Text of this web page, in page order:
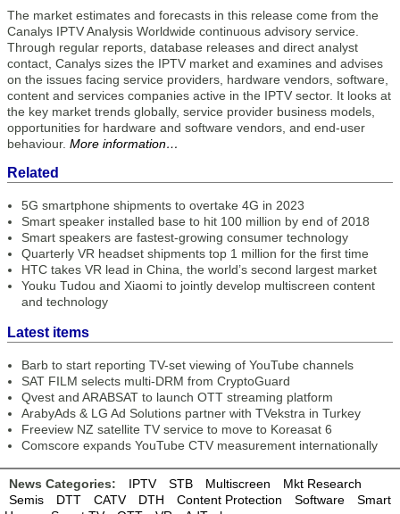
The market estimates and forecasts in this release come from the
Canalys IPTV Analysis Worldwide continuous advisory service.
Through regular reports, database releases and direct analyst
contact, Canalys sizes the IPTV market and examines and advises
on the issues facing service providers, hardware vendors, software,
content and services companies active in the IPTV sector. It looks at
the key market trends globally, service provider business models,
opportunities for hardware and software vendors, and end-user
behaviour. More information…
Related
5G smartphone shipments to overtake 4G in 2023
Smart speaker installed base to hit 100 million by end of 2018
Smart speakers are fastest-growing consumer technology
Quarterly VR headset shipments top 1 million for the first time
HTC takes VR lead in China, the world’s second largest market
Youku Tudou and Xiaomi to jointly develop multiscreen content
and technology
Latest items
Barb to start reporting TV-set viewing of YouTube channels
SAT FILM selects multi-DRM from CryptoGuard
Qvest and ARABSAT to launch OTT streaming platform
ArabyAds & LG Ad Solutions partner with TVekstra in Turkey
Freeview NZ satellite TV service to move to Koreasat 6
Comscore expands YouTube CTV measurement internationally
News Categories: IPTV STB Multiscreen
Mkt Research
Semis
DTT CATV DTH Content Protection Software
Smart